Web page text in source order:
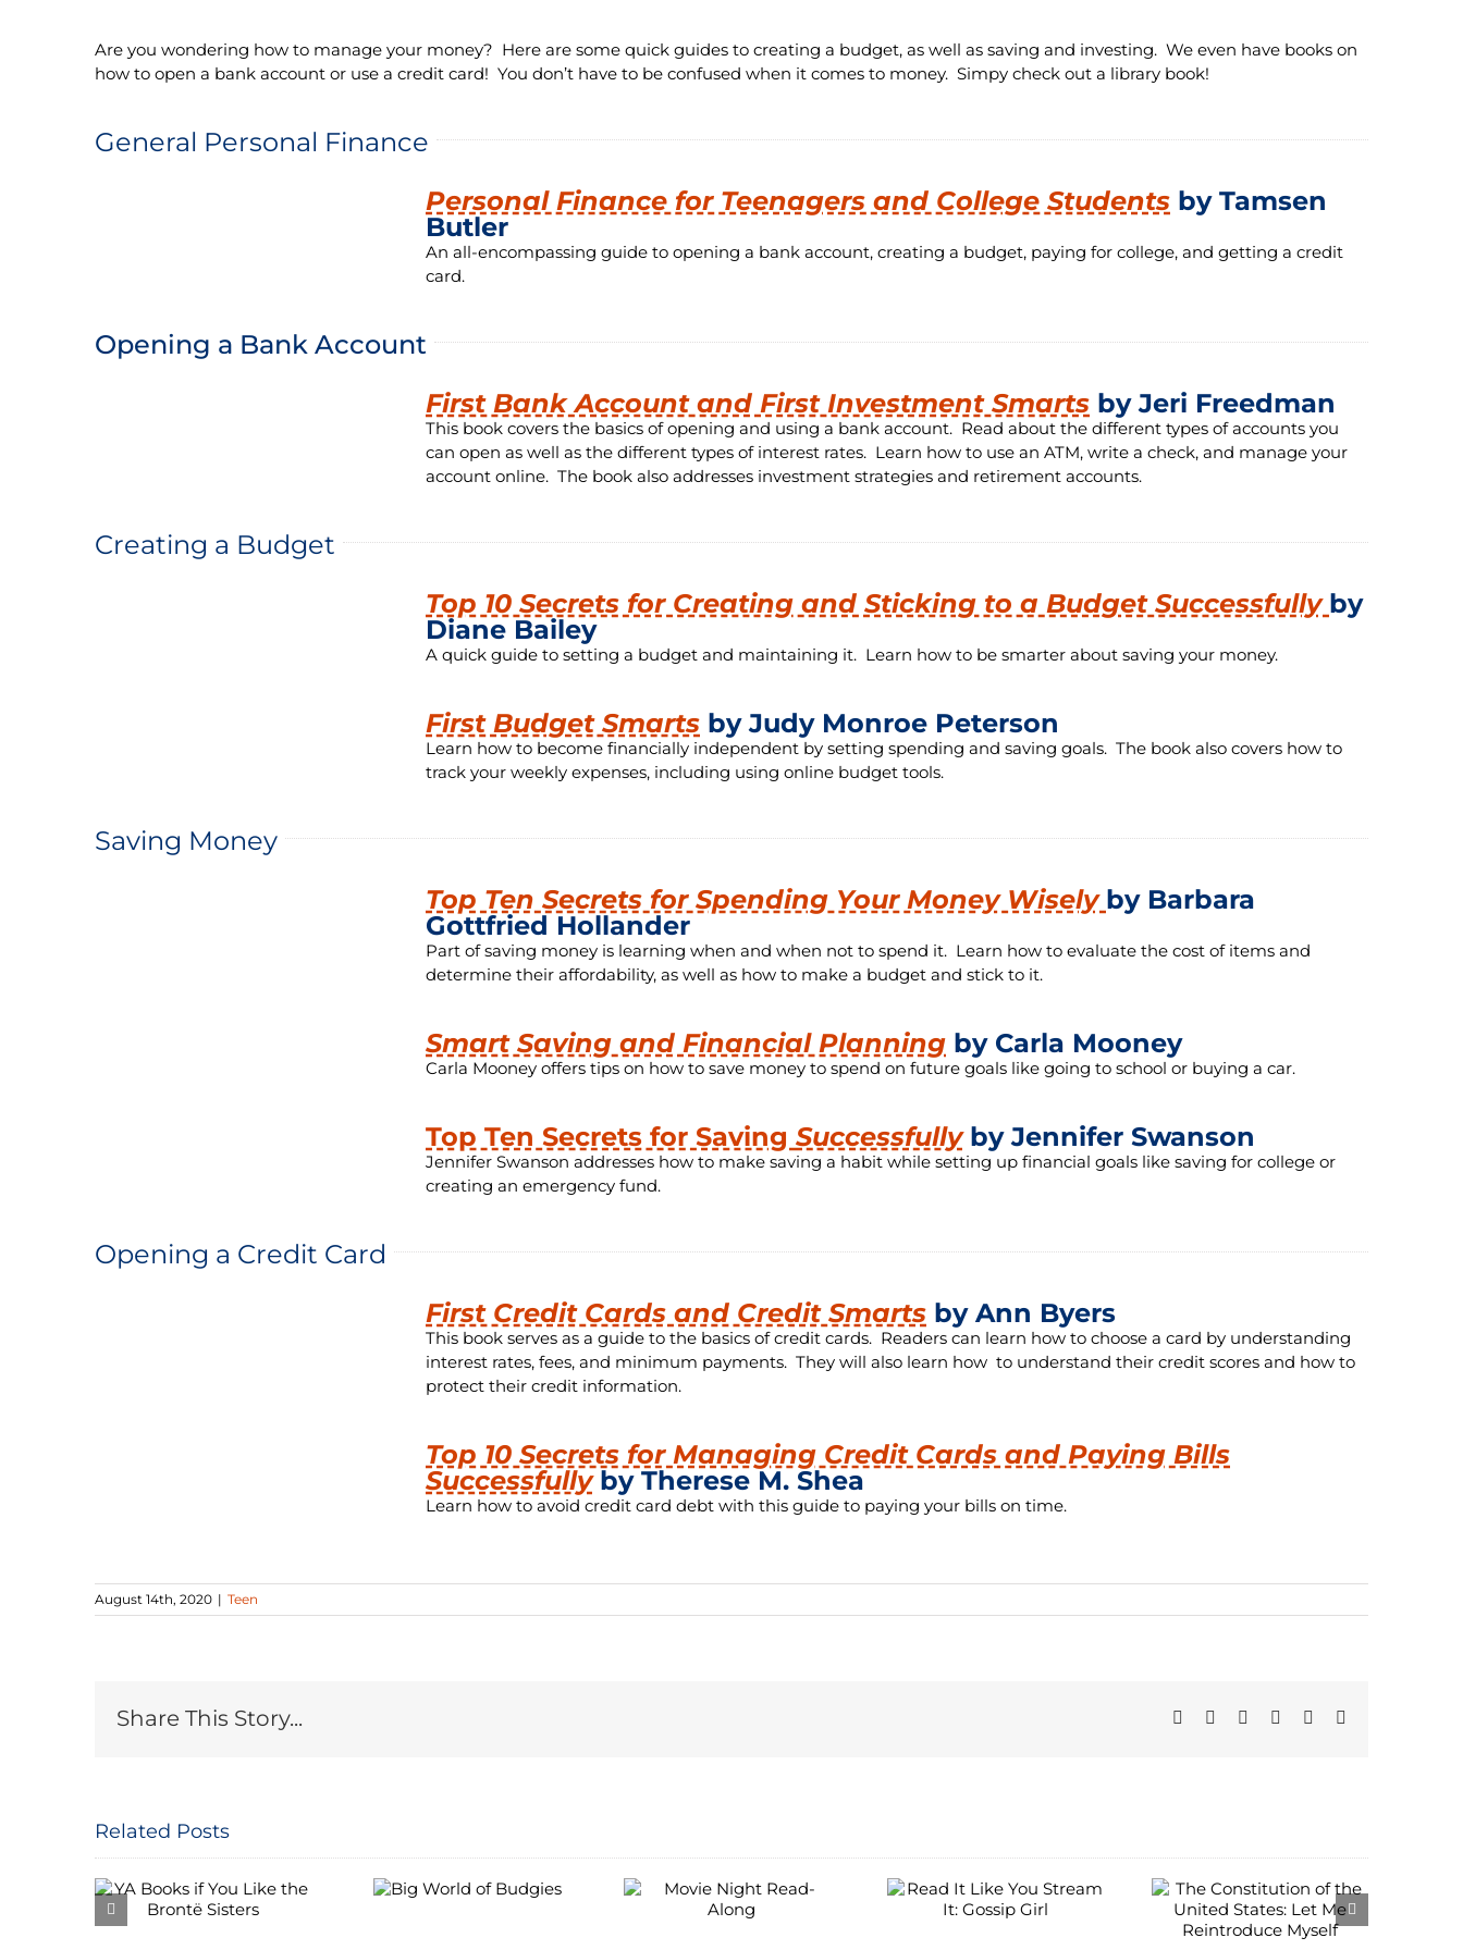
Are you wondering how to manage your money? Here are some quick guides to creating a budget, as well as saving and investing. We even have books on
how to open a bank account or use a credit card! You don’t have to be confused when it comes to money. Simpy check out a library book!
General Personal Finance
Personal Finance for Teenagers and College Students by Tamsen
Butler
An all-encompassing guide to opening a bank account, creating a budget, paying for college, and getting a credit
card.
Opening a Bank Account
First Bank Account and First Investment Smarts by Jeri Freedman
This book covers the basics of opening and using a bank account. Read about the different types of accounts you
can open as well as the different types of interest rates. Learn how to use an ATM, write a check, and manage your
account online. The book also addresses investment strategies and retirement accounts.
Creating a Budget
Top 10 Secrets for Creating and Sticking to a Budget Successfully by
Diane Bailey
A quick guide to setting a budget and maintaining it. Learn how to be smarter about saving your money.
First Budget Smarts by Judy Monroe Peterson
Learn how to become financially independent by setting spending and saving goals. The book also covers how to
track your weekly expenses, including using online budget tools.
Saving Money
Top Ten Secrets for Spending Your Money Wisely by Barbara
Gottfried Hollander
Part of saving money is learning when and when not to spend it. Learn how to evaluate the cost of items and
determine their affordability, as well as how to make a budget and stick to it.
Smart Saving and Financial Planning by Carla Mooney
Carla Mooney offers tips on how to save money to spend on future goals like going to school or buying a car.
Top Ten Secrets for SavingSuccessfullyby Jennifer Swanson
Jennifer Swanson addresses how to make saving a habit while setting up financial goals like saving for college or
creating an emergency fund.
Opening a Credit Card
First Credit Cards and Credit Smarts by Ann Byers
This book serves as a guide to the basics of credit cards. Readers can learn how to choose a card by understanding
interest rates, fees, and minimum payments. They will also learn how to understand their credit scores and how to
protect their credit information.
Top 10 Secrets for Managing Credit Cards and Paying Bills
Successfully by Therese M. Shea
Learn how to avoid credit card debt with this guide to paying your bills on time.
August 14th, 2020 | Teen
Share This Story... Facebook
TwitterReddit LinkedInPinterest
Related Posts
Big World of
Movie Night
Read It Like
You Stream It:
The
Constitution of
the United